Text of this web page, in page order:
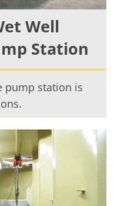
Well
Station
pump station is